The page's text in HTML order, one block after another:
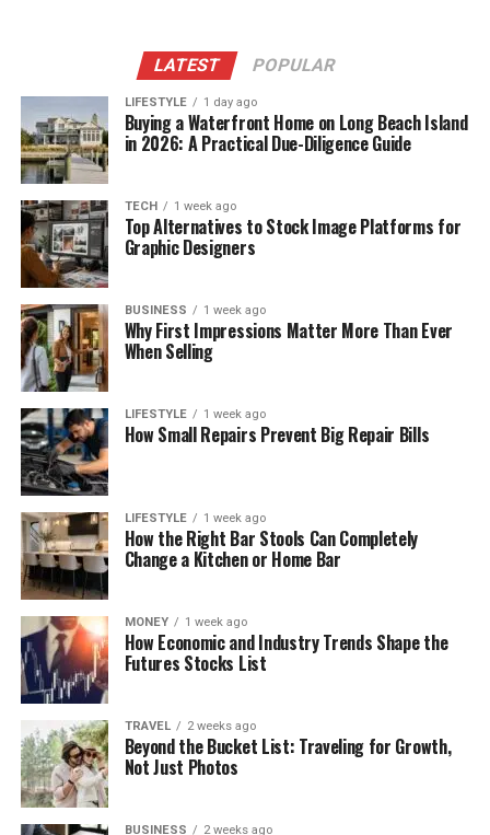
LATEST POPULAR
LIFESTYLE 1 day ago
Buying a Waterfront Home on Long Beach Island
in 2026: A Practical Due-Diligence Guide
TECH 1 week ago
Top Alternatives to Stock Image Platforms for
Graphic Designers
BUSINESS 1 week ago
Why First Impressions Matter More Than Ever
When Selling
LIFESTYLE 1 week ago
How Small Repairs Prevent Big Repair Bills
LIFESTYLE 1 week ago
How the Right Bar Stools Can Completely
Change a Kitchen or Home Bar
MONEY 1 week ago
How Economic and Industry Trends Shape the
Futures Stocks List
TRAVEL 2 weeks ago
Beyond the Bucket List: Traveling for Growth,
Not Just Photos
BUSINESS 2 weeks ago